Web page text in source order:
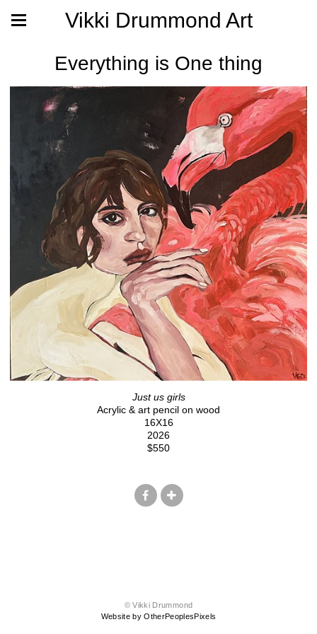
Vikki Drummond Art
Everything is One thing
Just us girls
Acrylic & art pencil on wood
16X16
2026
$550
© Vikki Drummond
Website by OtherPeoplesPixels